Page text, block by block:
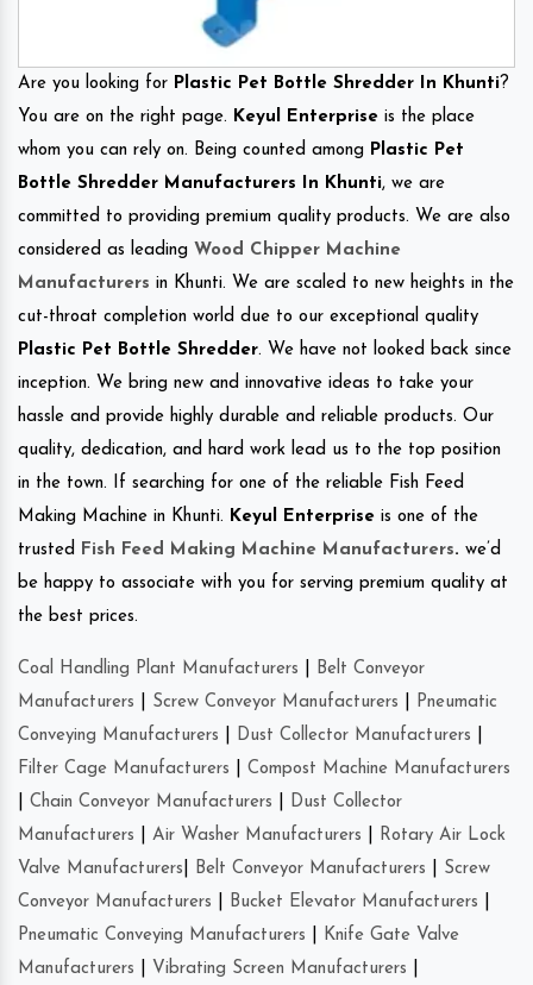
Are you looking for Plastic Pet Bottle Shredder In Khunti?
You are on the right page. Keyul Enterprise is the place
whom you can rely on. Being counted among Plastic Pet
Bottle Shredder Manufacturers In Khunti, we are
committed to providing premium quality products. We are also
considered as leading Wood Chipper Machine
Manufacturers in Khunti. We are scaled to new heights in the
cut-throat completion world due to our exceptional quality
Plastic Pet Bottle Shredder. We have not looked back since
inception. We bring new and innovative ideas to take your
hassle and provide highly durable and reliable products. Our
quality, dedication, and hard work lead us to the top position
in the town. If searching for one of the reliable Fish Feed
Making Machine in Khunti. Keyul Enterprise is one of the
trusted
Fish Feed Making Machine Manufacturers. we’d
be happy to associate with you for serving premium quality at
the best prices.
Coal Handling Plant Manufacturers
Belt Conveyor
Manufacturers
Screw Conveyor Manufacturers
Pneumatic
Conveying Manufacturers
Dust Collector Manufacturers
Filter Cage Manufacturers
Compost Machine Manufacturers
Chain Conveyor Manufacturers
Dust Collector
Manufacturers
Air Washer Manufacturers
Rotary Air Lock
Valve Manufacturers
Belt Conveyor Manufacturers
Screw
Conveyor Manufacturers
Bucket Elevator Manufacturers
Pneumatic Conveying Manufacturers
Knife Gate Valve
Manufacturers
Vibrating Screen Manufacturers